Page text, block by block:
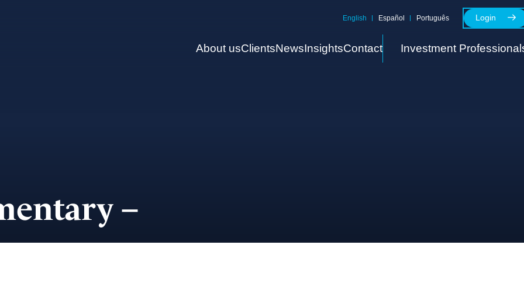
English Español Português Login
About usClientsNewsInsightsContact Investment
–